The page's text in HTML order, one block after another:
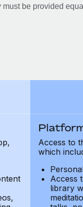
be provided
Access to
which
Access
library